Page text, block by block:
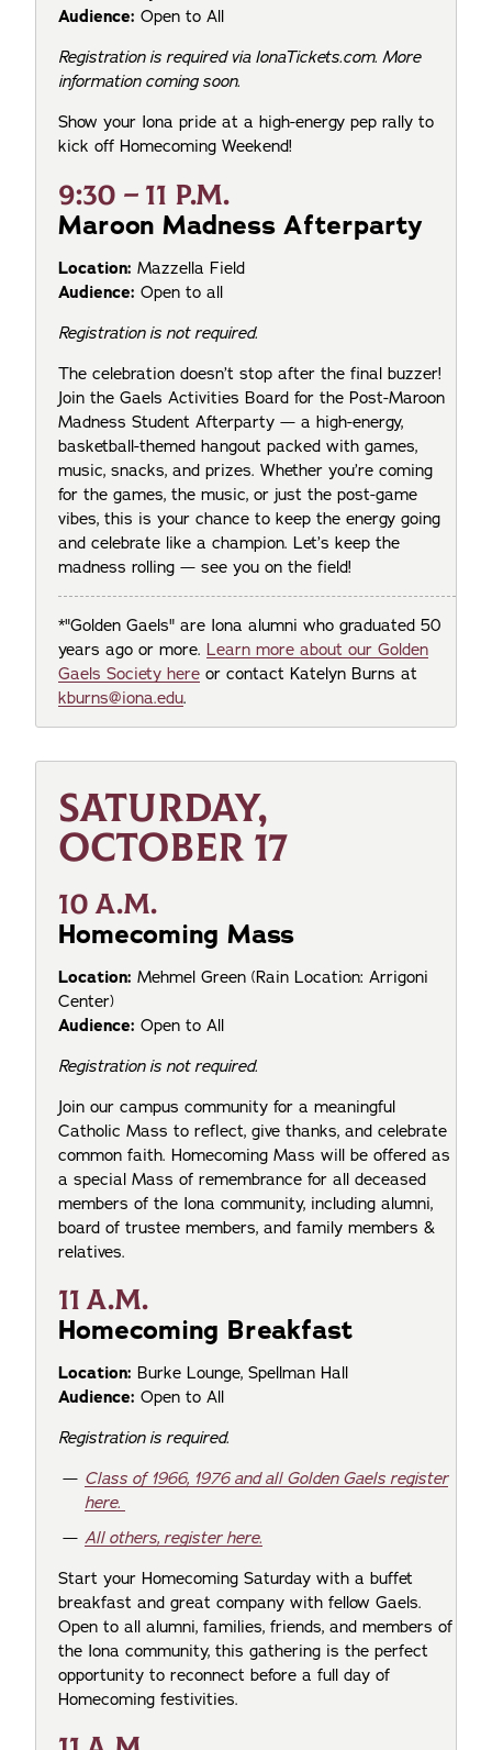
Audience: Open to All
Registration is required via IonaTickets.com. More
information coming soon.
Show your Iona pride at a high-energy pep rally to
kick off Homecoming Weekend!
9:30 – 11 P.M.
Maroon Madness Afterparty
Location: Mazzella Field
Audience: Open to all
Registration is not required.
The celebration doesn’t stop after the final buzzer!
Join the Gaels Activities Board for the Post-Maroon
Madness Student Afterparty — a high-energy,
basketball-themed hangout packed with games,
music, snacks, and prizes. Whether you’re coming
for the games, the music, or just the post-game
vibes, this is your chance to keep the energy going
and celebrate like a champion. Let’s keep the
madness rolling — see you on the field!
*"Golden Gaels" are Iona alumni who graduated 50
years ago or more. Learn more about our Golden
Gaels Society here or contact Katelyn Burns at
kburns@iona.edu.
SATURDAY,
OCTOBER 17
10 A.M.
Homecoming Mass
Location: Mehmel Green (Rain Location: Arrigoni
Center)
Audience: Open to All
Registration is not required.
Join our campus community for a meaningful
Catholic Mass to reflect, give thanks, and celebrate
common faith. Homecoming Mass will be offered as
a special Mass of remembrance for all deceased
members of the Iona community, including alumni,
board of trustee members, and family members &
relatives.
11 A.M.
Homecoming Breakfast
Location: Burke Lounge, Spellman Hall
Audience: Open to All
Registration is required.
Class of 1966, 1976 and all Golden Gaels register
here.
All others, register here.
Start your Homecoming Saturday with a buffet
breakfast and great company with fellow Gaels.
Open to all alumni, families, friends, and members of
the Iona community, this gathering is the perfect
opportunity to reconnect before a full day of
Homecoming festivities.